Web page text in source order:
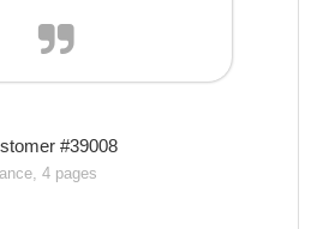
#39008
4 pages